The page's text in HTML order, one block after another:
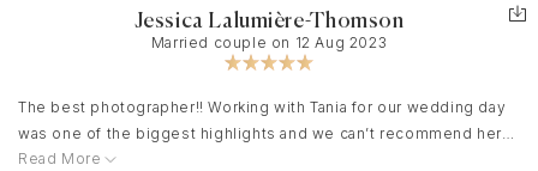
her images, her perspectives are stunning. We loved having her
by our side throughout these important milestones and would
Jessica Lalumière-Thomson
Married couple on 12 Aug 2023
The best photographer!! Working with Tania for our wedding day
was one of the biggest highlights and we can’t recommend her
enough. Not only was she helpful from start to finish, but she
Read More